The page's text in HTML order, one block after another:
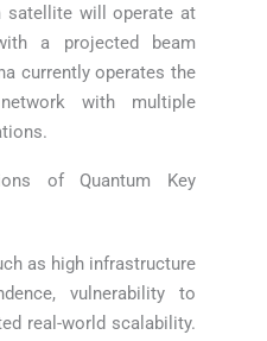
satellite will operate at
a projected beam
currently operates the
with multiple
of Quantum Key
as high infrastructure
vulnerability to
real-world scalability.